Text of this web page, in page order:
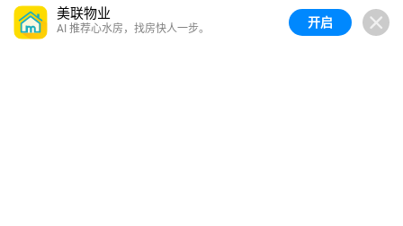
美联物业
AI 推荐心水房，找房快人一步。 开启